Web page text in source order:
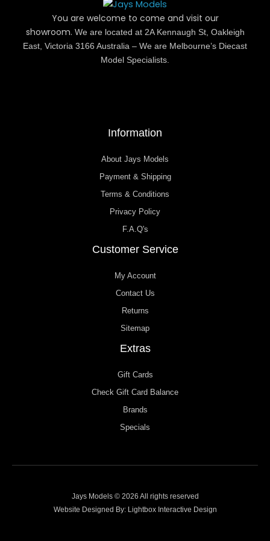
You are welcome to come and visit our
showroom. We are located at 2A Kennaugh St, Oakleigh
East, Victoria 3166 Australia – We are Melbourne’s Diecast
Model Specialists.
Information
About Jays Models
Payment & Shipping
Terms & Conditions
Privacy Policy
F.A.Q's
Customer Service
My Account
Contact Us
Returns
Sitemap
Extras
Gift Cards
Check Gift Card Balance
Brands
Specials
Jays Models © 2026 All rights reserved
Website Designed By: Lightbox Interactive Design